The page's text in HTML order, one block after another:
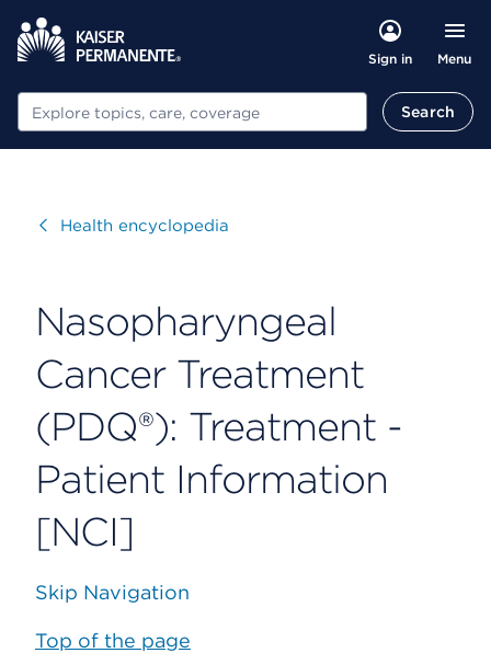
Sign in Menu
Search Search
VisitHealth encyclopedia
Nasopharyngeal
Cancer Treatment
(PDQ®): Treatment -
Patient Information
[NCI]
Skip Navigation
Top of the page